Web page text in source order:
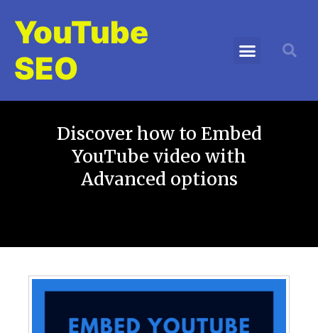
YouTube
SEO
Discover how to Embed
YouTube video with
Advanced options